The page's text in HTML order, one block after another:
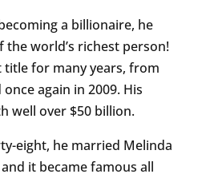
a billionaire, he
world’s richest person!
title for many years, from
again in 2009. His
well over $50 billion.
eight, he married Melinda
it became famous all